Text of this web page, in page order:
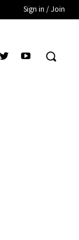
Sign in / Join